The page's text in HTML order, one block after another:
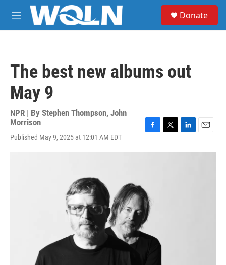
Skip to main content
M
e
Donate
The best new albums out
May 9
NPR | By Stephen Thompson, John
Morrison
Published May 9, 2025 at 12:01 AM EDT
c
o
k
i
n
a